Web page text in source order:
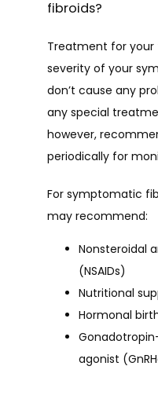
fibroids?
Treatment for your
severity of your
don’t cause any
any special
however,
periodically for
For symptomatic
may recommend:
Nonsteroidal
(NSAIDs)
Nutritional
Hormonal
agonist